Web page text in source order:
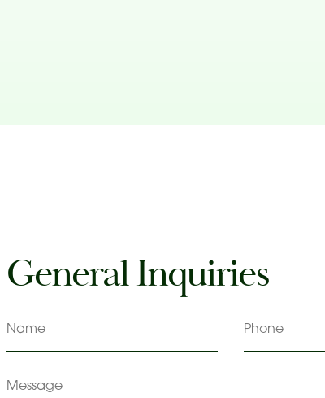
General Inquiries
Name Phone
Message